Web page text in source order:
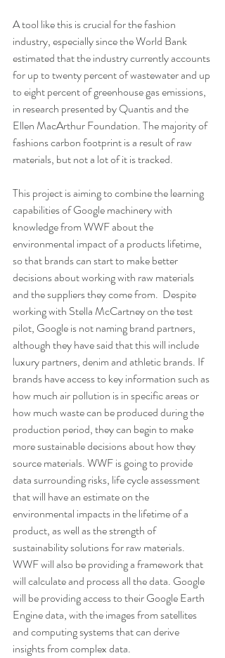
A tool like this is crucial for the fashion
industry, especially since the World Bank
estimated that the industry currently accounts
for up to twenty percent of wastewater and up
to eight percent of greenhouse gas emissions,
in research presented by Quantis and the
Ellen MacArthur Foundation. The majority of
fashions carbon footprint is a result of raw
materials, but not a lot of it is tracked.
This project is aiming to combine the learning
capabilities of Google machinery with
knowledge from WWF about the
environmental impact of a products lifetime,
so that brands can start to make better
decisions about working with raw materials
and the suppliers they come from.  Despite
working with Stella McCartney on the test
pilot, Google is not naming brand partners,
although they have said that this will include
luxury partners, denim and athletic brands. If
brands have access to key information such as
how much air pollution is in specific areas or
how much waste can be produced during the
production period, they can begin to make
more sustainable decisions about how they
source materials. WWF is going to provide
data surrounding risks, life cycle assessment
that will have an estimate on the
environmental impacts in the lifetime of a
product, as well as the strength of
sustainability solutions for raw materials.
WWF will also be providing a framework that
will calculate and process all the data. Google
will be providing access to their Google Earth
Engine data, with the images from satellites
and computing systems that can derive
insights from complex data.